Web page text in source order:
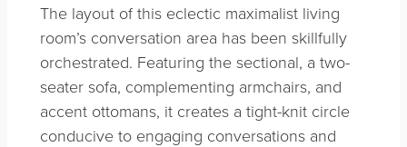
The layout of this eclectic maximalist living
room’s conversation area has been skillfully
orchestrated. Featuring the sectional, a two-
seater sofa, complementing armchairs, and
accent ottomans, it creates a tight-knit circle
conducive to engaging conversations and